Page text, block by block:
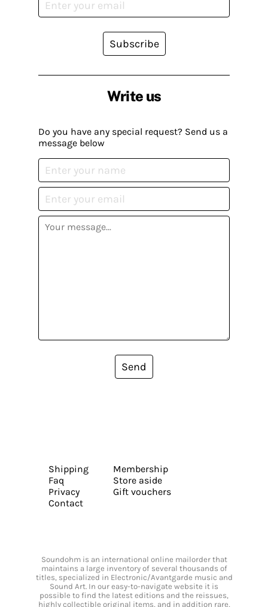
Write us
Do you have any special request? Send us a
message below
Send
Subscribe
Shipping
Faq
Privacy
Contact
Membership
Store aside
Gift vouchers
Soundohm is an international online mailorder that
maintains a large inventory of several thousands of
titles, specialized in Electronic/Avantgarde music and
Sound Art. In our easy-to-navigate website it is
possible to find the latest editions and the reissues,
highly collectible original items, and in addition rare,